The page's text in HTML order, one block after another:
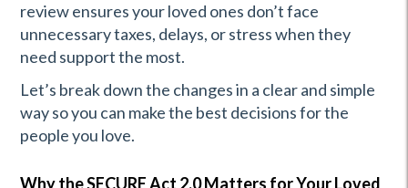
review ensures your loved ones don’t face
unnecessary taxes, delays, or stress when they
need support the most.
Let’s break down the changes in a clear and simple
way so you can make the best decisions for the
people you love.
Why the SECURE Act 2.0 Matters for Your Loved